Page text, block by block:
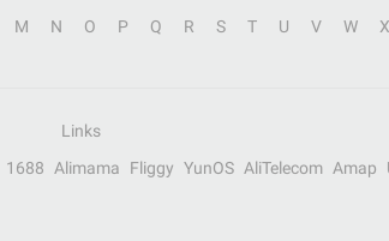
M N O P Q R S T U V W X
Links
1688 Alimama Fliggy YunOS AliTelecom Amap